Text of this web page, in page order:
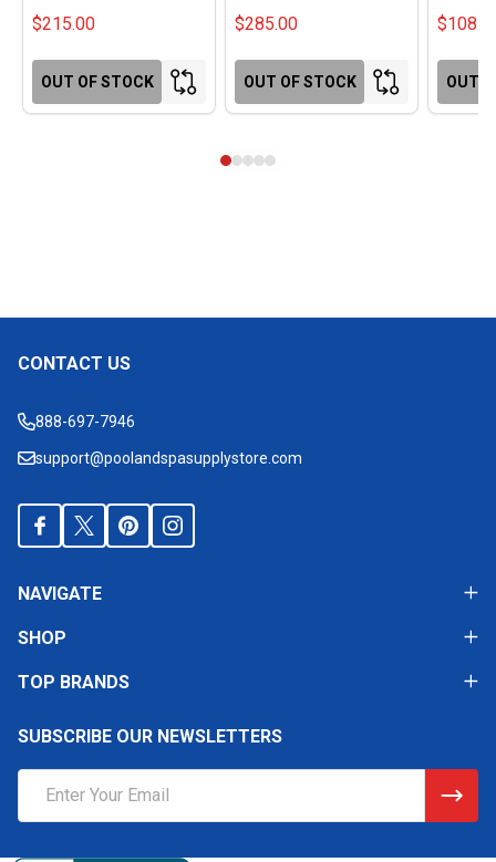
$215.00
OUT OF STOCK
$285.00
OUT OF STOCK OUT
Footer
CONTACT US
888-697-7946
support@poolandspasupplystore.com
NAVIGATE
SHOP
TOP BRANDS
SUBSCRIBE OUR NEWSLETTERS
Address